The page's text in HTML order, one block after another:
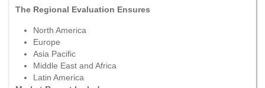
The Regional Evaluation Ensures
North America
Europe
Asia Pacific
Middle East and Africa
Latin America